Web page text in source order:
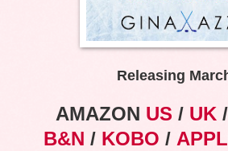
Releasing
AMAZON US / UK /
B&N / KOBO /